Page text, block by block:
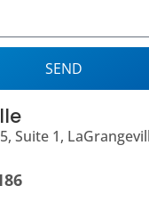
SEND
Suite 1,